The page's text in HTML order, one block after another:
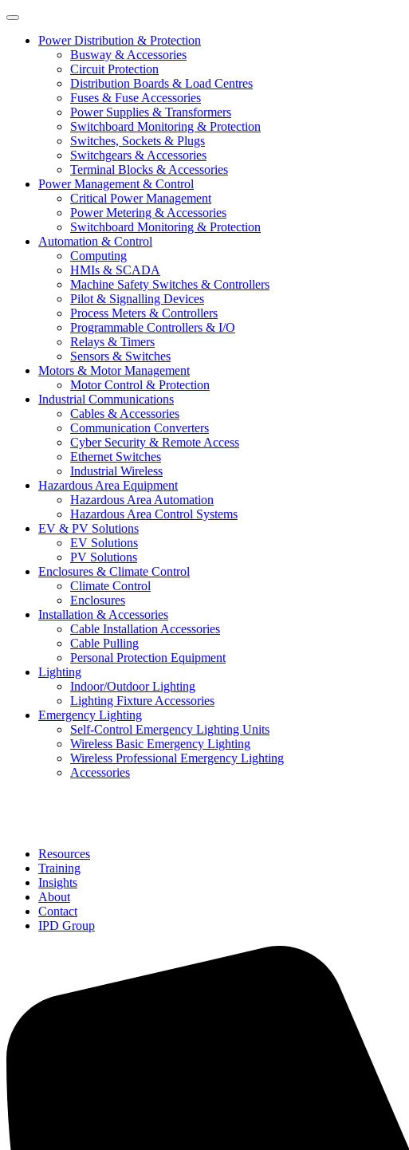
Power Distribution & Protection
Busway & Accessories
Circuit Protection
Distribution Boards & Load Centres
Fuses & Fuse Accessories
Power Supplies & Transformers
Switchboard Monitoring & Protection
Switches, Sockets & Plugs
Switchgears & Accessories
Terminal Blocks & Accessories
Power Management & Control
Critical Power Management
Power Metering & Accessories
Switchboard Monitoring & Protection
Automation & Control
Computing
HMIs & SCADA
Machine Safety Switches & Controllers
Pilot & Signalling Devices
Process Meters & Controllers
Programmable Controllers & I/O
Relays & Timers
Sensors & Switches
Motors & Motor Management
Motor Control & Protection
Industrial Communications
Cables & Accessories
Communication Converters
Cyber Security & Remote Access
Ethernet Switches
Industrial Wireless
Hazardous Area Equipment
Hazardous Area Automation
Hazardous Area Control Systems
EV & PV Solutions
EV Solutions
PV Solutions
Enclosures & Climate Control
Climate Control
Enclosures
Installation & Accessories
Cable Installation Accessories
Cable Pulling
Personal Protection Equipment
Lighting
Indoor/Outdoor Lighting
Lighting Fixture Accessories
Emergency Lighting
Self-Control Emergency Lighting Units
Wireless Basic Emergency Lighting
Wireless Professional Emergency Lighting
Accessories
Resources
Training
Insights
About
Contact
IPD Group